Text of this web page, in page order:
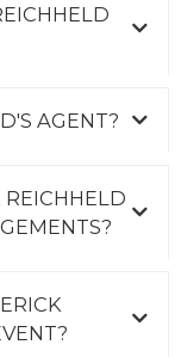
AGENT?